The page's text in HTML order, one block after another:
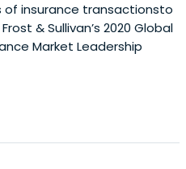
of insurance transactionsto
& Sullivan’s 2020 Global
Market Leadership